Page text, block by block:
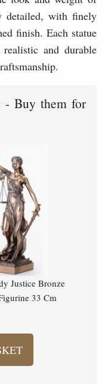
detailed, with finely
finish. Each statue
and durable
- Buy them for
Justice Bronze
33 Cm